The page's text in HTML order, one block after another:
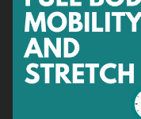
→ like this class, SAVE it
→ have a QUESTION
reach out through the
→ want to see MORE
reach out through the